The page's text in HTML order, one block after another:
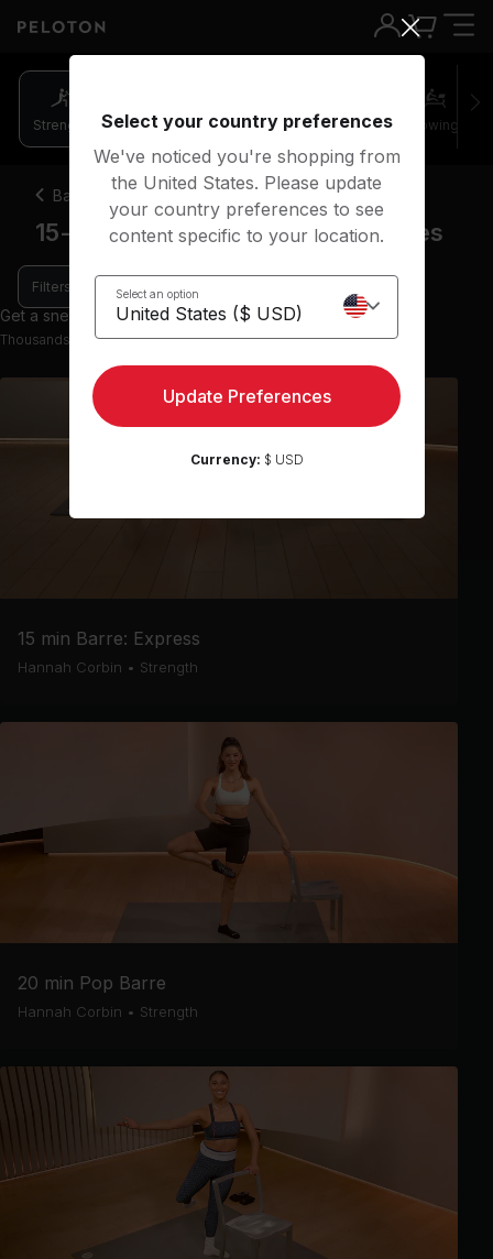
Strength Pilates Cycling Running Rowing
Back
15-20 minute barre strength classes
Filters
Get a sneak peek with 9 preview classes
Thousands more classes available on the App
15 min Barre: Express
Hannah Corbin • Strength
20 min Pop Barre
Hannah Corbin • Strength
Select your country preferences
We've noticed you're shopping from
the United States. Please update
your country preferences to see
content specific to your location.
Select an option
Update Preferences
Currency: $ USD